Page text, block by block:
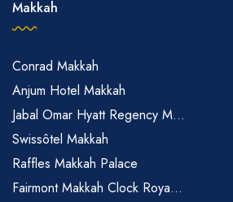
Makkah
Conrad Makkah
Anjum Hotel Makkah
Jabal Omar Hyatt Regency M...
Swissôtel Makkah
Raffles Makkah Palace
Fairmont Makkah Clock Roya...